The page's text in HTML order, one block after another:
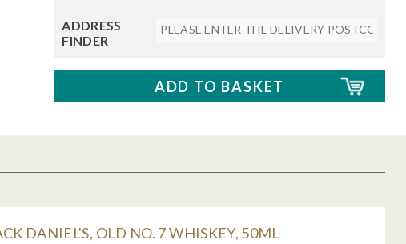
ADDRESS
FINDER
DANIEL'S, OLD NO. 7 WHISKEY, 50ML